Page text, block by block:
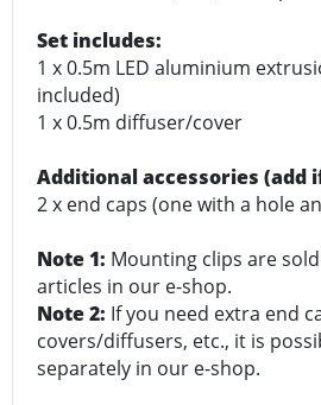
Set includes:
1 x 0.5m LED aluminium
included)
1 x 0.5m diffuser/cover
Additional accessories (add
2 x end caps (one with a hole
Note 1: Mounting clips are
articles in our e-shop.
Note 2: If you need extra end
covers/diffusers, etc., it is
separately in our e-shop.